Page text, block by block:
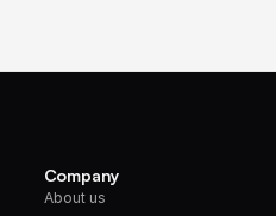
Company
About us